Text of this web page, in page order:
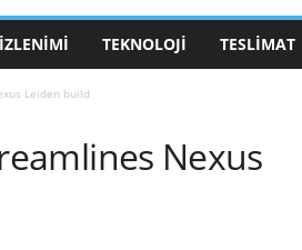
TEKNOLOJI TESLIMAT
Leiden build
Nexus